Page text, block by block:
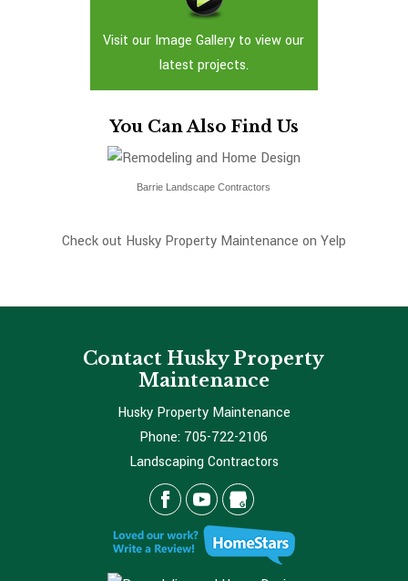
Visit our Image Gallery to view our
latest projects.
You Can Also Find Us
Barrie Landscape Contractors
Check out Husky Property Maintenance on Yelp
Contact Husky Property
Maintenance
Husky Property Maintenance
Phone: 705-722-2106
Landscaping Contractors